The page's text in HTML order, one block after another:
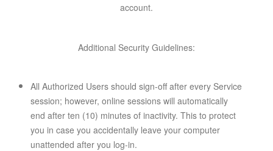
account.
Additional Security Guidelines:
All Authorized Users should sign-off after every Service
session; however, online sessions will automatically
end after ten (10) minutes of inactivity. This to protect
you in case you accidentally leave your computer
unattended after you log-in.